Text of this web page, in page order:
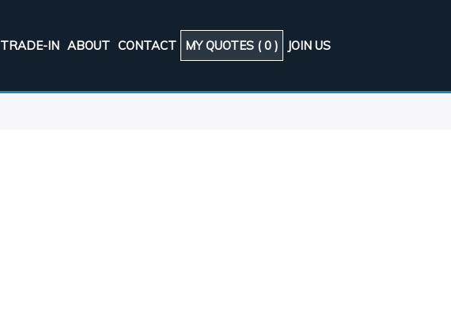
TRADE-IN ABOUT CONTACT MY QUOTES (0 ) JOIN US